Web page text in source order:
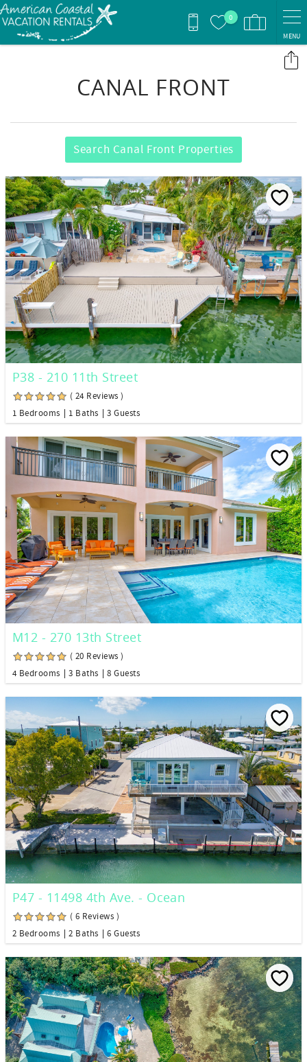
Skip to main content
0
MENU
CANAL FRONT
Search Canal Front Properties
P38 - 210 11th Street
( 24 Reviews )
1 Bedrooms
1 Baths 3 Guests
M12 - 270 13th Street
( 20 Reviews )
4 Bedrooms
3 Baths 8 Guests
P47 - 11498 4th Ave. - Ocean
( 6 Reviews )
2 Bedrooms
2 Baths 6 Guests